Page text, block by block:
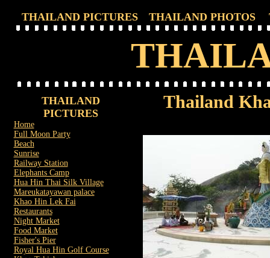
THAILAND PICTURES THAILAND PHOTOS
THAILAND
PICTURES
Home
Full Moon Party
Beach
Sunrise
Railway Station
Elephants Camp
Hua Hin Thai Silk Village
Mareukatayawan palace
Khao Hin Lek Fai
Restaurants
Night Market
Food Market
Fisher's Pier
Royal Hua Hin Golf Course
Thailand